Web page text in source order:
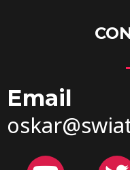
Email